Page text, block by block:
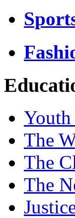
Youth
The
The
The